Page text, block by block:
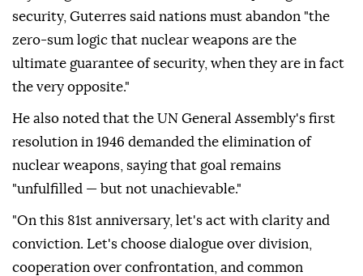
security, Guterres said nations must abandon "the
zero-sum logic that nuclear weapons are the
ultimate guarantee of security, when they are in fact
the very opposite."
He also noted that the UN General Assembly's first
resolution in 1946 demanded the elimination of
nuclear weapons, saying that goal remains
"unfulfilled — but not unachievable."
"On this 81st anniversary, let's act with clarity and
conviction. Let's choose dialogue over division,
cooperation over confrontation, and common